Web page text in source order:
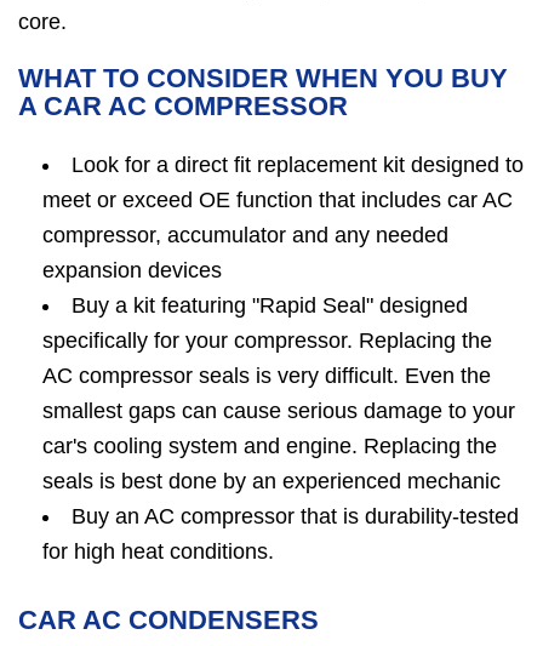
core.
WHAT TO CONSIDER WHEN YOU BUY
A CAR AC COMPRESSOR
Look for a direct fit replacement kit designed to
meet or exceed OE function that includes car AC
compressor, accumulator and any needed
expansion devices
Buy a kit featuring "Rapid Seal" designed
specifically for your compressor. Replacing the
AC compressor seals is very difficult. Even the
smallest gaps can cause serious damage to your
car's cooling system and engine. Replacing the
seals is best done by an experienced mechanic
Buy an AC compressor that is durability-tested
for high heat conditions.
CAR AC CONDENSERS